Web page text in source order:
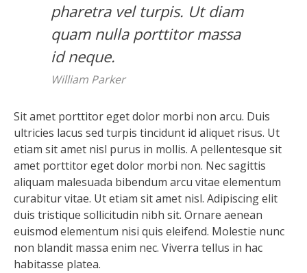
pharetra vel turpis. Ut diam
quam nulla porttitor massa
id neque.
William Parker
Sit amet porttitor eget dolor morbi non arcu. Duis
ultricies lacus sed turpis tincidunt id aliquet risus. Ut
etiam sit amet nisl purus in mollis. A pellentesque sit
amet porttitor eget dolor morbi non. Nec sagittis
aliquam malesuada bibendum arcu vitae elementum
curabitur vitae. Ut etiam sit amet nisl. Adipiscing elit
duis tristique sollicitudin nibh sit. Ornare aenean
euismod elementum nisi quis eleifend. Molestie nunc
non blandit massa enim nec. Viverra tellus in hac
habitasse platea.